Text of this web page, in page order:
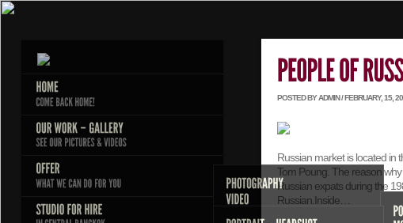
POSTED BY ADMIN / FEBRUARY, 15,
Russian market is located in
Tom Poung. The reason
Russian expats during the
Russian.Inside…